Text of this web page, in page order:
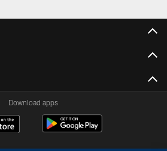
Download apps